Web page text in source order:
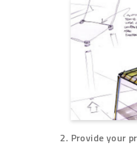
2. Provide your